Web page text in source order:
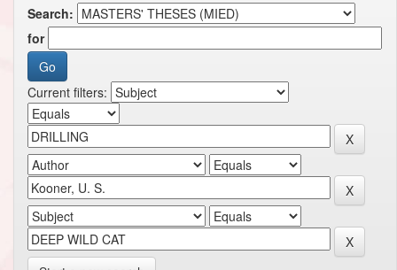
Search:
for
Current filters: